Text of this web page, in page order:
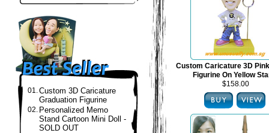
01.Custom 3D Caricature
Graduation Figurine
02. Personalized Memo
Stand Cartoon Mini Doll -
SOLD OUT
Custom Caricature 3D
Figurine On Yellow
$158.00